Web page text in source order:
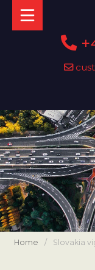
Home / Slovakia